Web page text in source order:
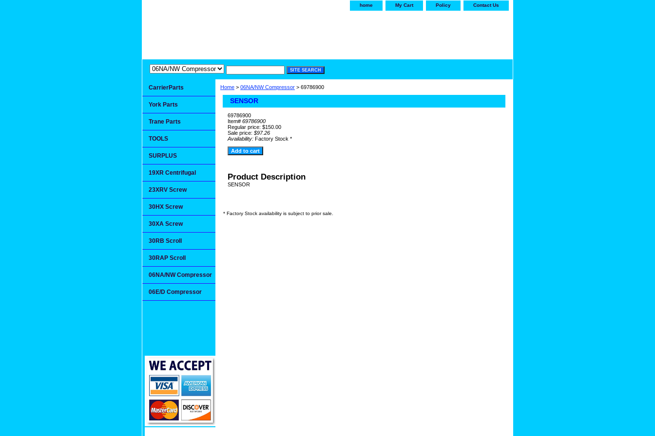
home My Cart Policy Contact Us
Home > 06NA/NW Compressor > 69786900
SENSOR
69786900
Item# 69786900
Regular price: $150.00
Sale price: $97.26
Availability: Factory Stock *
Product Description
SENSOR
* Factory Stock availability is subject to prior sale.
CarrierParts
York Parts
Trane Parts
TOOLS
SURPLUS
19XR Centrifugal
23XRV Screw
30HX Screw
30XA Screw
30RB Scroll
30RAP Scroll
06NA/NW Compressor
06E/D Compressor